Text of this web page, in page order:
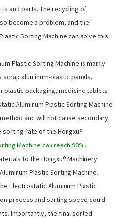
and parts. The recycling of
become a problem, and the
Sorting Machine can solve this
Plastic Sorting Machine is mainly
aluminum-plastic panels,
plastic packaging, medicine tablets
Aluminum Plastic Sorting Machine
and will not cause secondary
rate of the Hongxu®
Machine can reach 98%.
to the Hongxu® Machinery
Plastic Sorting Machine.
Electrostatic Aluminum Plastic
process and sorting speed could
Importantly, the final sorted